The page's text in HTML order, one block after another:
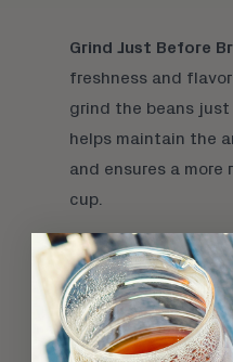
Grind Just Before
freshness and
grind the beans
helps maintain the
and ensures a more
cup.
Adjust Water
temperature plays
extraction. For
higher temperature